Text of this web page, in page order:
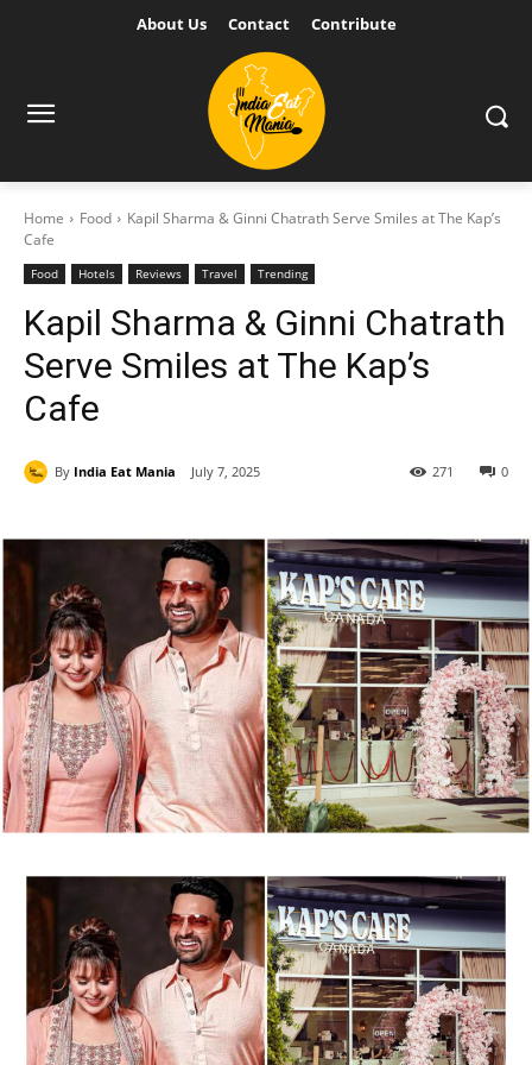
About Us Contact Contribute
Home Food
Kapil Sharma & Ginni Chatrath Serve Smiles at The Kap’s
Cafe
Food Hotels Reviews Travel Trending
Kapil Sharma & Ginni Chatrath
Serve Smiles at The Kap’s
Cafe
By India Eat Mania July 7, 2025 0
271